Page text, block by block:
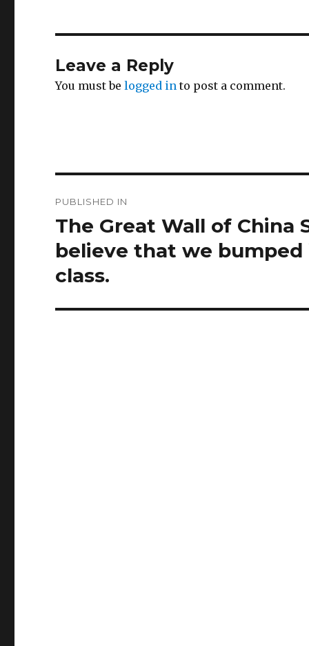
Leave a Reply
You must belogged in to post a comment.
navigation
PUBLISHED IN
The Great Wall of China
believe that we bumped
class.